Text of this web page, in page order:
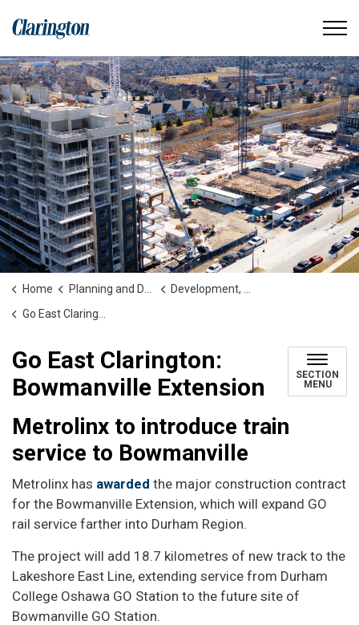
Municipality of Clarington
Home Planning and Development
Development, Construction, Secondary Plans and Studies
Go East Clarington: Bowmanville Extension
Go East Clarington:
Bowmanville Extension
SECTION
MENU
Metrolinx to introduce train
service to Bowmanville
Metrolinx has awarded the major construction contract
for the Bowmanville Extension, which will expand GO
rail service farther into Durham Region.
The project will add 18.7 kilometres of new track to the
Lakeshore East Line, extending service from Durham
College Oshawa GO Station to the future site of
Bowmanville GO Station.